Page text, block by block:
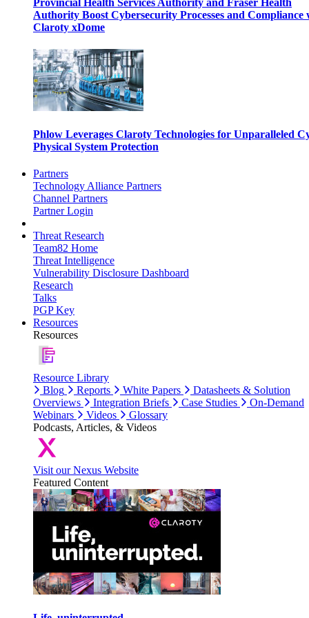
Provincial Health Services Authority and Fraser Health
Authority Boost Cybersecurity Processes and Compliance
Claroty xDome
Phlow Leverages Claroty Technologies for Unparalleled
Physical System Protection
Partners
Technology Alliance Partners
Channel Partners
Partner Login
Threat Research
Team82 Home
Threat Intelligence
Vulnerability Disclosure Dashboard
Research
Talks
PGP Key
Resources
Resources
Resource Library
Blog
Reports White Papers
Datasheets & Solution
Overviews
Integration Briefs Case Studies
On-Demand
Webinars
Videos
Glossary
Podcasts, Articles, & Videos
Visit our Nexus Website
Featured Content